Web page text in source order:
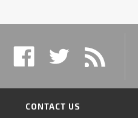
CONTACT US